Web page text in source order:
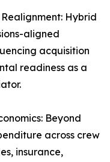
Hybrid
aligned
acquisition
readiness as a
Beyond
across crew
insurance,